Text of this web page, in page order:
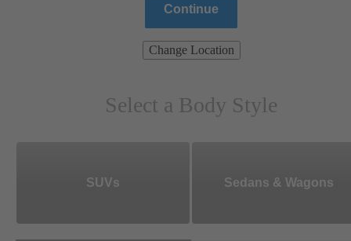
Continue
Change Location
Select a Body Style
SUVs Sedans & Wagons